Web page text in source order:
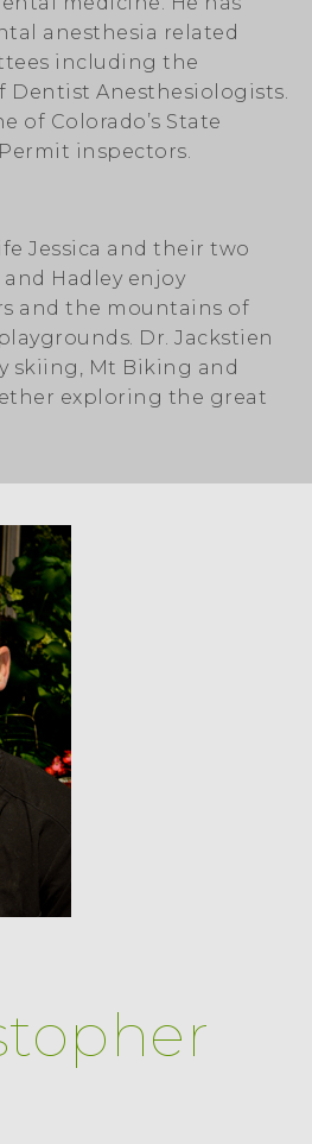
anesthesia related
including the
Dentist Anesthesiologists.
of Colorado’s State
inspectors.
Jessica and their two
Hadley enjoy
and the mountains of
Dr. Jackstien
skiing, Mt Biking and
exploring the great